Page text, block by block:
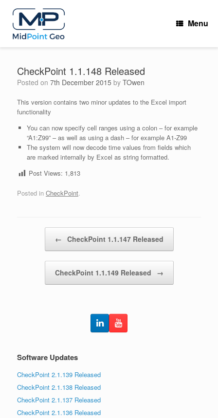
content
Menu
CheckPoint 1.1.148 Released
Posted on 7th December 2015 by TOwen
This version contains two minor updates to the Excel import
functionality
You can now specify cell ranges using a colon – for example
“A1:Z99” – as well as using a dash – for example A1-Z99
The system will now decode time values from fields which
are marked internally by Excel as string formatted.
Post Views: 1,813
Posted in CheckPoint.
← CheckPoint 1.1.147 Released
CheckPoint 1.1.149 Released →
Software Updates
CheckPoint 2.1.139 Released
CheckPoint 2.1.138 Released
CheckPoint 2.1.137 Released
CheckPoint 2.1.136 Released